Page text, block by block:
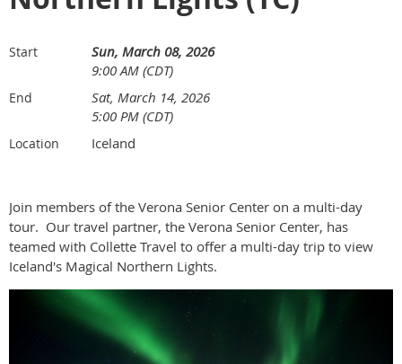
Start
Sun, March 08, 2026
9:00 AM (CDT)
End
Sat, March 14, 2026
5:00 PM (CDT)
Location Iceland
Join members of the Verona Senior Center on a multi-day
tour. Our travel partner, the Verona Senior Center, has
teamed with Collette Travel to offer a multi-day trip to view
Iceland's Magical Northern Lights.